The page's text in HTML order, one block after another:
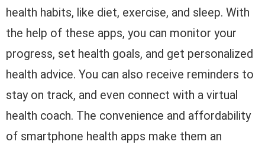
health habits, like diet, exercise, and sleep. With
the help of these apps, you can monitor your
progress, set health goals, and get personalized
health advice. You can also receive reminders to
stay on track, and even connect with a virtual
health coach. The convenience and affordability
of smartphone health apps make them an